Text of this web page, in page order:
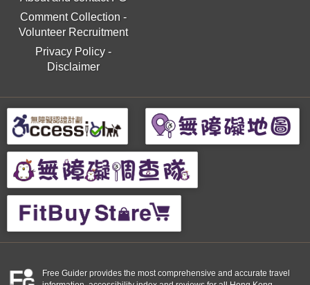
Comment Collection -
Volunteer Recruitment
Privacy Policy-
Disclaimer
Free Guider provides the most comprehensive and accurate travel